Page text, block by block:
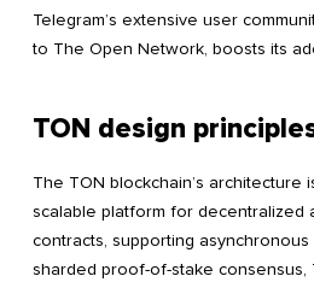
Telegram’s extensive user
to The Open Network, boosts its
TON design
The TON blockchain’s architecture
scalable platform for decentralized
contracts, supporting
sharded proof-of-stake consensus,